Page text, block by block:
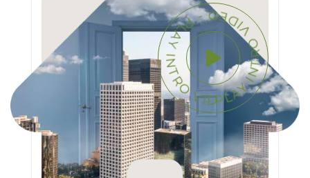
PLAY INTRO VIDEO - PLAY INTRO VIDEO -